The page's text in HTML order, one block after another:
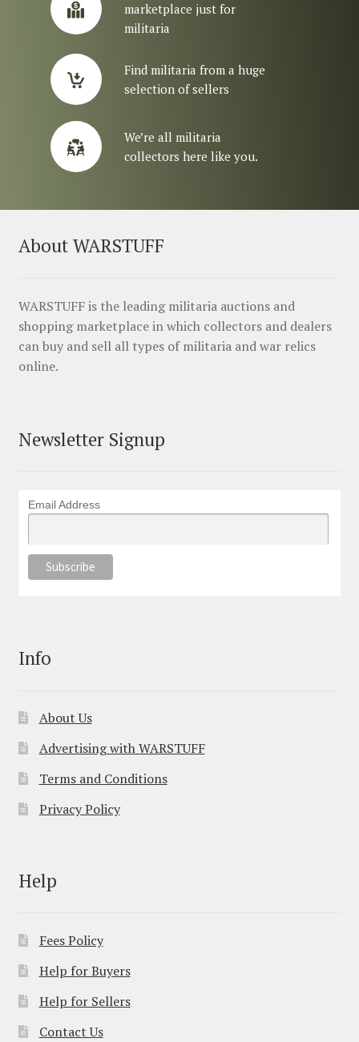
marketplace just for
militaria
Find militaria from a huge
selection of sellers
We’re all militaria
collectors here like you.
About WARSTUFF
WARSTUFF is the leading militaria auctions and
shopping marketplace in which collectors and dealers
can buy and sell all types of militaria and war relics
online.
Newsletter Signup
Email Address
Info
About Us
Advertising with WARSTUFF
Terms and Conditions
Privacy Policy
Help
Fees Policy
Help for Buyers
Help for Sellers
Contact Us